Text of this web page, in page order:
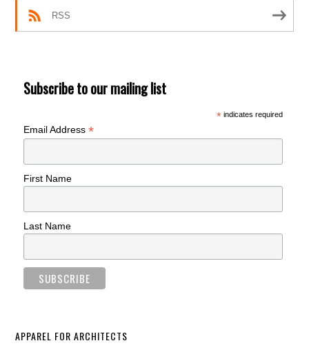
RSS
Subscribe to our mailing list
*indicates required
Email Address*
First Name
Last Name
APPAREL FOR ARCHITECTS